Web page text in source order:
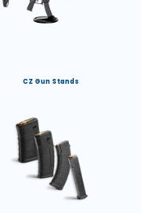
CZ Gun Stands